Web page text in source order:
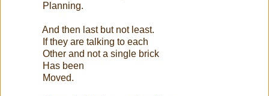
Planning.
And then last but not least.
If they are talking to each
Other and not a single brick
Has been
Moved.